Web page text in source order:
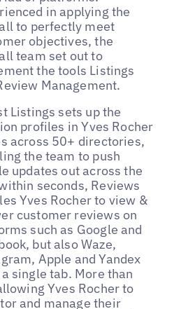
in applying the
to perfectly meet
objectives, the
team set out to
the tools Listings
Management.
Listings sets up the
profiles in Yves Rocher
across 50+ directories,
the team to push
updates out across the
seconds, Reviews
Yves Rocher to view &
customer reviews on
such as Google and
but also Waze,
Apple and Yandex
single tab. More than
Yves Rocher to
and manage their